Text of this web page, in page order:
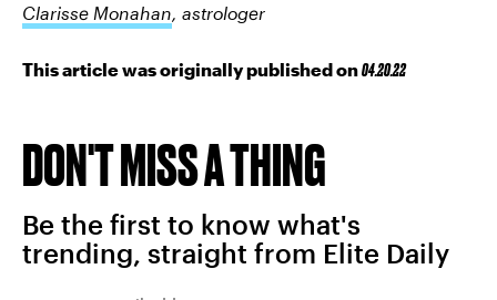
Clarisse Monahan , astrologer
This article was originally published on04.20.22
DON'T MISS A THING
Be the first to know what's
trending, straight from Elite Daily